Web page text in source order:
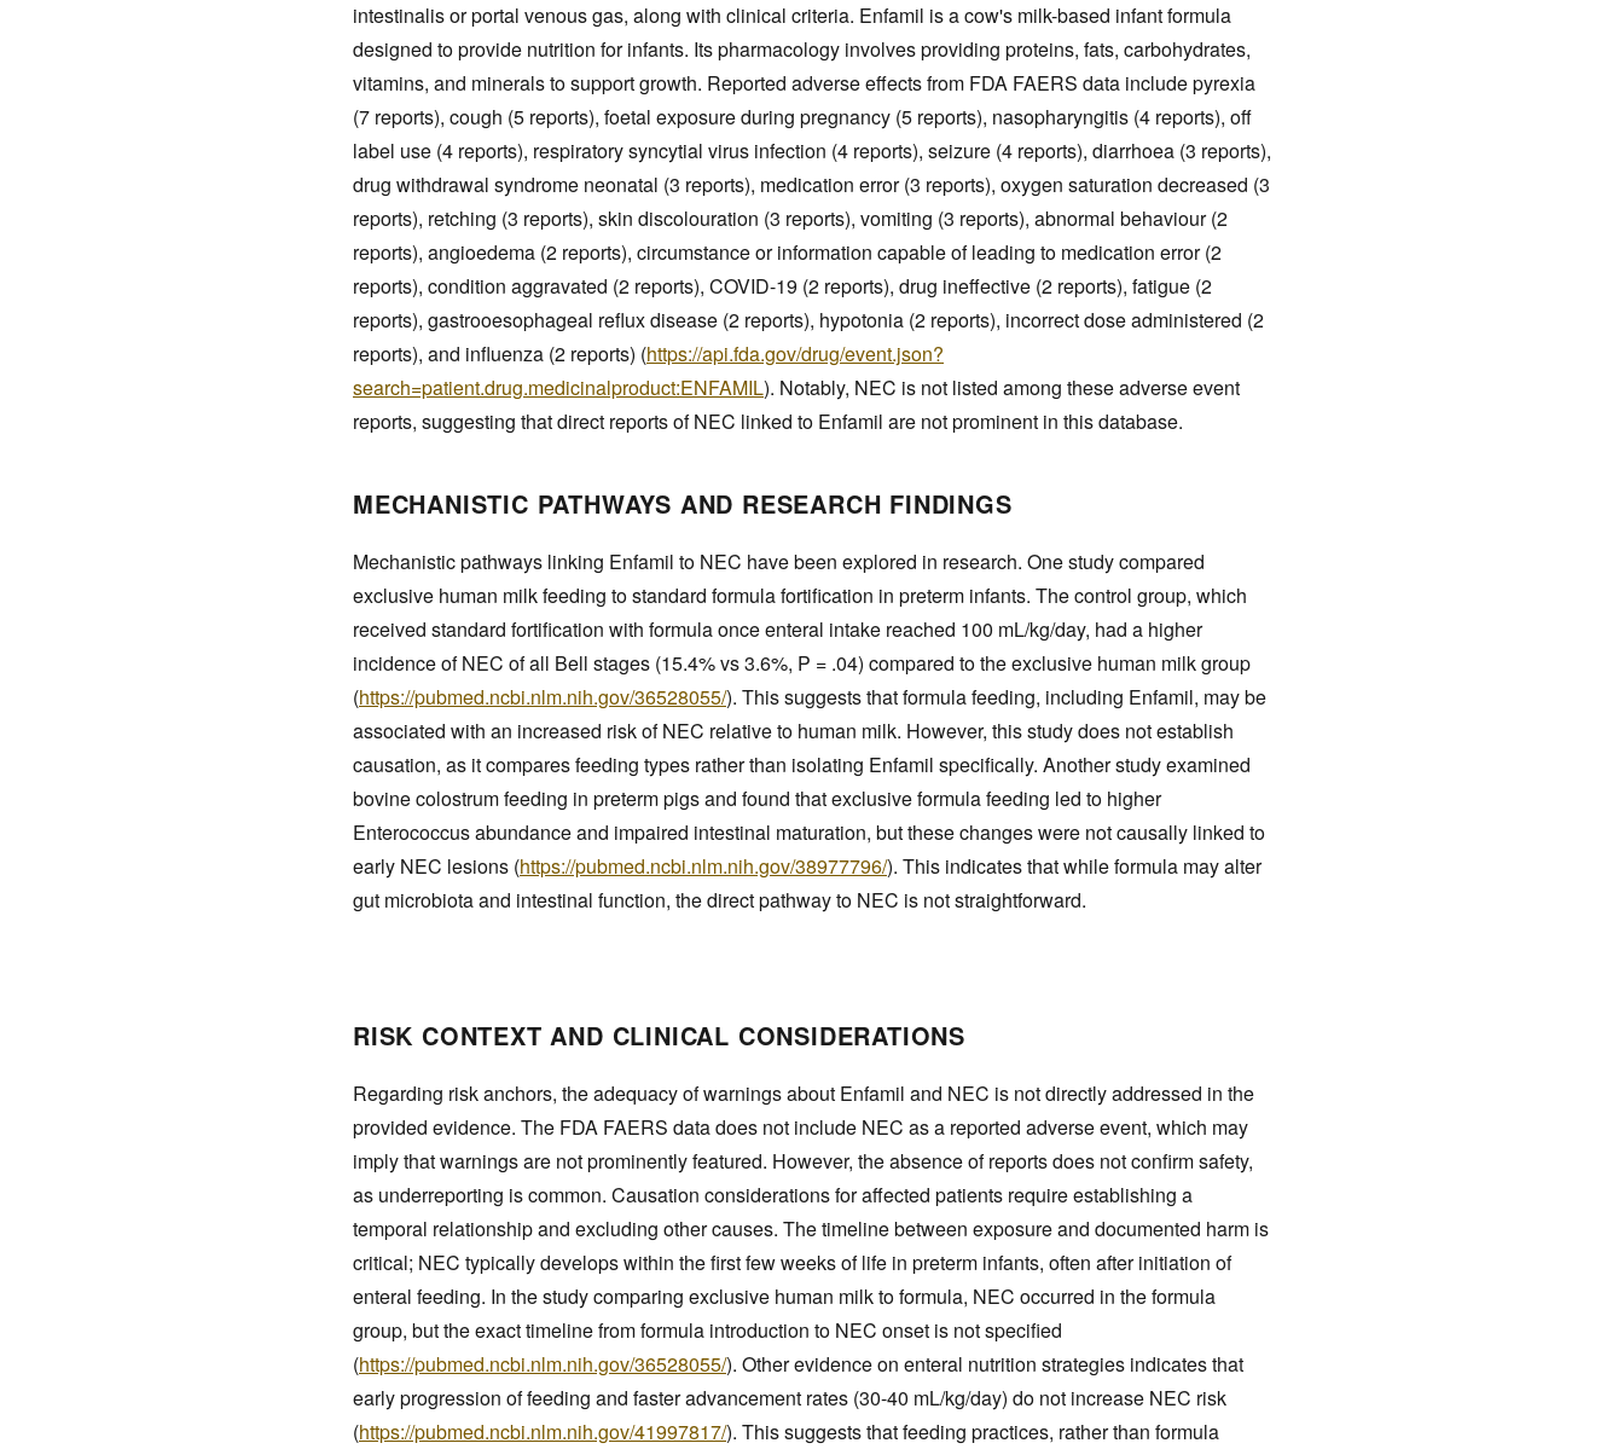
intestinalis or portal venous gas, along with clinical criteria. Enfamil is a cow's milk-based infant formula
designed to provide nutrition for infants. Its pharmacology involves providing proteins, fats, carbohydrates,
vitamins, and minerals to support growth. Reported adverse effects from FDA FAERS data include pyrexia
(7 reports), cough (5 reports), foetal exposure during pregnancy (5 reports), nasopharyngitis (4 reports), off
label use (4 reports), respiratory syncytial virus infection (4 reports), seizure (4 reports), diarrhoea (3 reports),
drug withdrawal syndrome neonatal (3 reports), medication error (3 reports), oxygen saturation decreased (3
reports), retching (3 reports), skin discolouration (3 reports), vomiting (3 reports), abnormal behaviour (2
reports), angioedema (2 reports), circumstance or information capable of leading to medication error (2
reports), condition aggravated (2 reports), COVID-19 (2 reports), drug ineffective (2 reports), fatigue (2
reports), gastrooesophageal reflux disease (2 reports), hypotonia (2 reports), incorrect dose administered (2
reports), and influenza (2 reports) (https://api.fda.gov/drug/event.json?
search=patient.drug.medicinalproduct:ENFAMIL). Notably, NEC is not listed among these adverse event
reports, suggesting that direct reports of NEC linked to Enfamil are not prominent in this database.
MECHANISTIC PATHWAYS AND RESEARCH FINDINGS
Mechanistic pathways linking Enfamil to NEC have been explored in research. One study compared
exclusive human milk feeding to standard formula fortification in preterm infants. The control group, which
received standard fortification with formula once enteral intake reached 100 mL/kg/day, had a higher
incidence of NEC of all Bell stages (15.4% vs 3.6%, P = .04) compared to the exclusive human milk group
(https://pubmed.ncbi.nlm.nih.gov/36528055/). This suggests that formula feeding, including Enfamil, may be
associated with an increased risk of NEC relative to human milk. However, this study does not establish
causation, as it compares feeding types rather than isolating Enfamil specifically. Another study examined
bovine colostrum feeding in preterm pigs and found that exclusive formula feeding led to higher
Enterococcus abundance and impaired intestinal maturation, but these changes were not causally linked to
early NEC lesions (https://pubmed.ncbi.nlm.nih.gov/38977796/). This indicates that while formula may alter
gut microbiota and intestinal function, the direct pathway to NEC is not straightforward.
RISK CONTEXT AND CLINICAL CONSIDERATIONS
Regarding risk anchors, the adequacy of warnings about Enfamil and NEC is not directly addressed in the
provided evidence. The FDA FAERS data does not include NEC as a reported adverse event, which may
imply that warnings are not prominently featured. However, the absence of reports does not confirm safety,
as underreporting is common. Causation considerations for affected patients require establishing a
temporal relationship and excluding other causes. The timeline between exposure and documented harm is
critical; NEC typically develops within the first few weeks of life in preterm infants, often after initiation of
enteral feeding. In the study comparing exclusive human milk to formula, NEC occurred in the formula
group, but the exact timeline from formula introduction to NEC onset is not specified
(https://pubmed.ncbi.nlm.nih.gov/36528055/). Other evidence on enteral nutrition strategies indicates that
early progression of feeding and faster advancement rates (30-40 mL/kg/day) do not increase NEC risk
(https://pubmed.ncbi.nlm.nih.gov/41997817/). This suggests that feeding practices, rather than formula